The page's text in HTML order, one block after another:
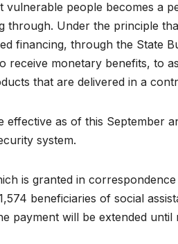
vulnerable people becomes a
through. Under the principle
financing, through the State
receive monetary benefits, to
that are delivered in a
effective as of this September
system.
is granted in
beneficiaries of social
payment will be extended until